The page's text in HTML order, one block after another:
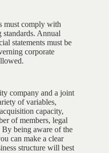
must comply with
standards. Annual
statements must be
corporate
company and a joint
of variables,
capacity,
of members, legal
being aware of the
can make a clear
structure will best